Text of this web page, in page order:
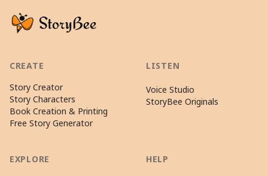
CREATE
Story Creator
Story Characters
Book Creation & Printing
Free Story Generator
LISTEN
Voice Studio
StoryBee Originals
EXPLORE HELP